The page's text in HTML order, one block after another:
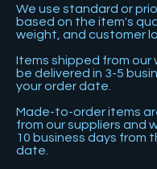
We use standard or
based on the item's
weight, and customer
Items shipped from our
be delivered in 3-5
your order date.
Made-to-order items
from our suppliers and
10 business days from
date.